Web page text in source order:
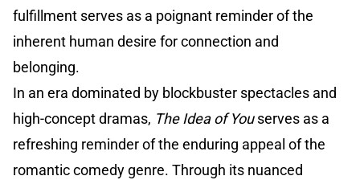
fulfillment serves as a poignant reminder of the
inherent human desire for connection and
belonging.
In an era dominated by blockbuster spectacles and
high-concept dramas, The Idea of Youserves as a
refreshing reminder of the enduring appeal of the
romantic comedy genre. Through its nuanced